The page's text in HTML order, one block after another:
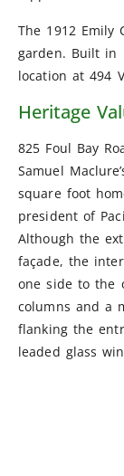
The 1912
garden. Built in
location at 494
Heritage
825 Foul Bay
Samuel
square foot
president of
Although the
façade, the
one side to the
columns and a
flanking the
leaded glass